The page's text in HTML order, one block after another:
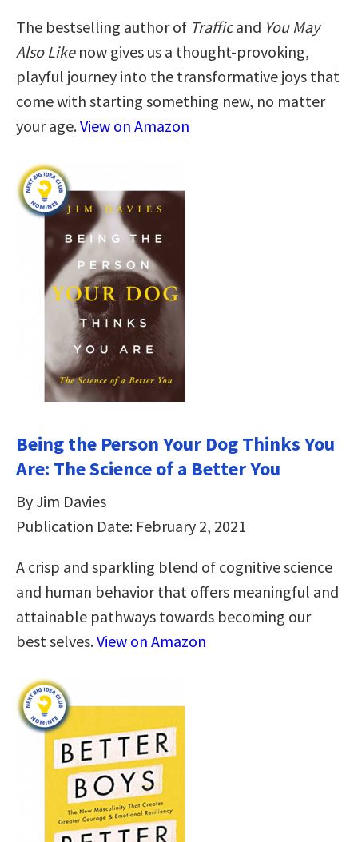
The bestselling author of Trafficand You May
Also Likenow gives us a thought-provoking,
playful journey into the transformative joys that
come with starting something new, no matter
your age.View on Amazon
Being the Person Your Dog Thinks You
Are: The Science of a Better You
By Jim Davies
Publication Date: February 2, 2021
A crisp and sparkling blend of cognitive science
and human behavior that offers meaningful and
attainable pathways towards becoming our
best selves.View on Amazon